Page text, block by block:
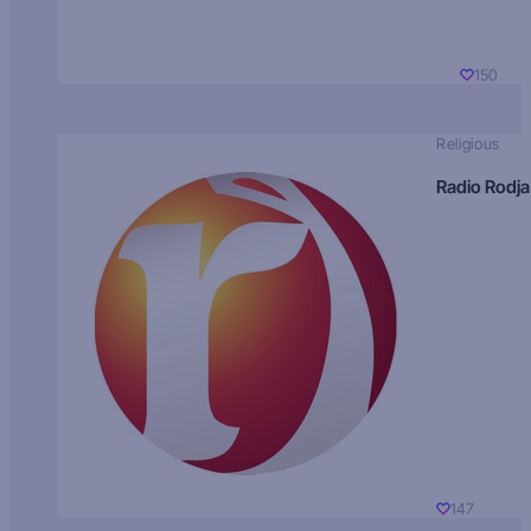
150
Religious
Radio Rodja
147